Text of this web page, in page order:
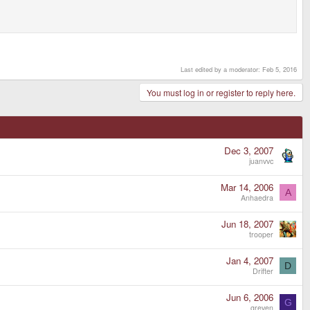
Last edited by a moderator: Feb 5, 2016
You must log in or register to reply here.
Dec 3, 2007
juanvvc
Mar 14, 2006
Anhaedra A
Jun 18, 2007
trooper
Jan 4, 2007
Drifter D
Jun 6, 2006
greven G